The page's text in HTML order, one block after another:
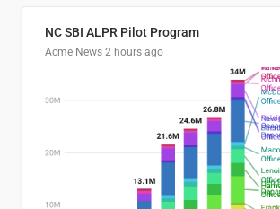
NC SBI ALPR Pilot Program
Acme News 2 hours ago